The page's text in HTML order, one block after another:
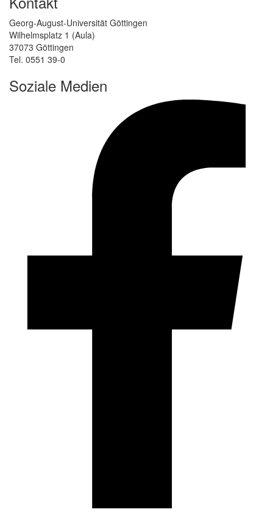
Georg-August-Universität Göttingen
Wilhelmsplatz 1 (Aula)
37073 Göttingen
Tel. 0551 39-0
Soziale Medien